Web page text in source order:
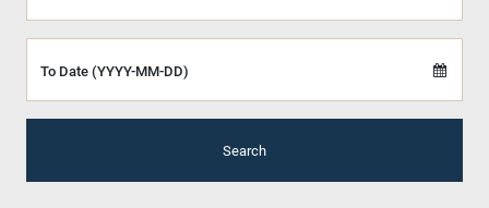
To Date (YYYY-MM-DD)
Search